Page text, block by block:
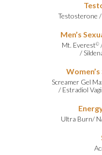
Testosterone /
Men’s
Mt. Everest©
/
Screamer Gel
/ Estradiol
Ultra Burn/